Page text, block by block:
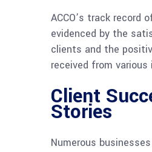
ACCO’s track record
evidenced by the
clients and the
received from various
Client
Stories
Numerous